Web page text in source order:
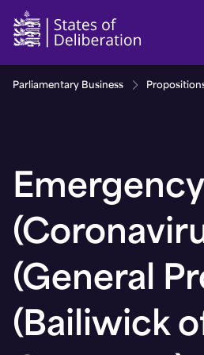
Emergency Powers
Parliamentary Business
(General
(Bailiwick